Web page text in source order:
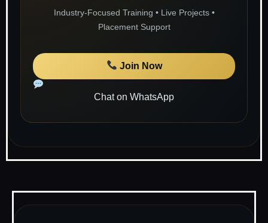
Industry-Focused Training • Live Projects •
Placement Support
Join Now
Chat on WhatsApp